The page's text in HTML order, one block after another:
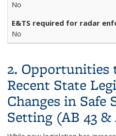
No
No
2. Opportunities
Recent State
Changes in Safe
Setting (AB 43 &